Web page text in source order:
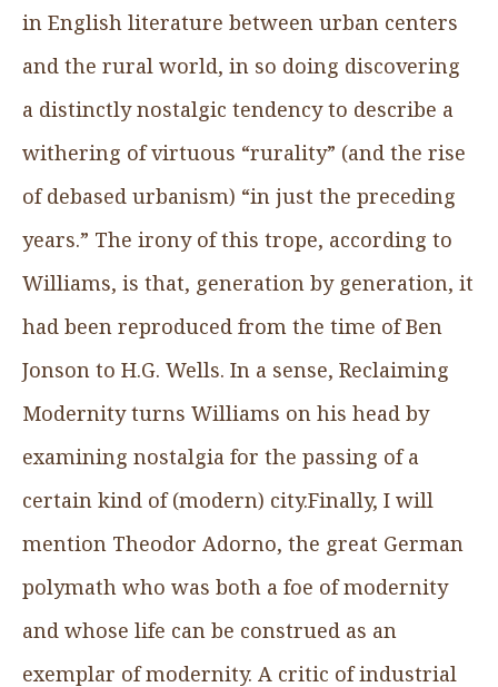
in English literature between urban centers
and the rural world, in so doing discovering
a distinctly nostalgic tendency to describe a
withering of virtuous “rurality” (and the rise
of debased urbanism) “in just the preceding
years.” The irony of this trope, according to
Williams, is that, generation by generation, it
had been reproduced from the time of Ben
Jonson to H.G. Wells. In a sense, Reclaiming
Modernity turns Williams on his head by
examining nostalgia for the passing of a
certain kind of (modern) city.Finally, I will
mention Theodor Adorno, the great German
polymath who was both a foe of modernity
and whose life can be construed as an
exemplar of modernity. A critic of industrial